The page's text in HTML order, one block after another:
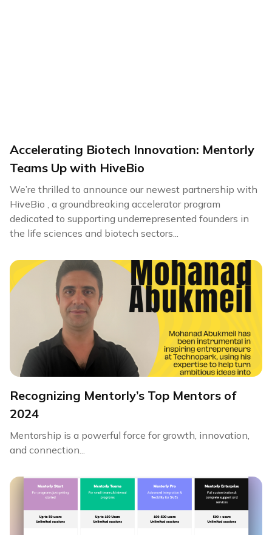
Accelerating Biotech Innovation: Mentorly
Teams Up with HiveBio
We’re thrilled to announce our newest partnership with
HiveBio , a groundbreaking accelerator program
dedicated to supporting underrepresented founders in
the life sciences and biotech sectors...
Recognizing Mentorly’s Top Mentors of
2024
Mentorship is a powerful force for growth, innovation,
and connection...